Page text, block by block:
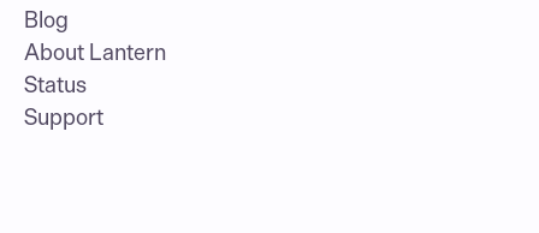
Blog
About Lantern
Status
Support